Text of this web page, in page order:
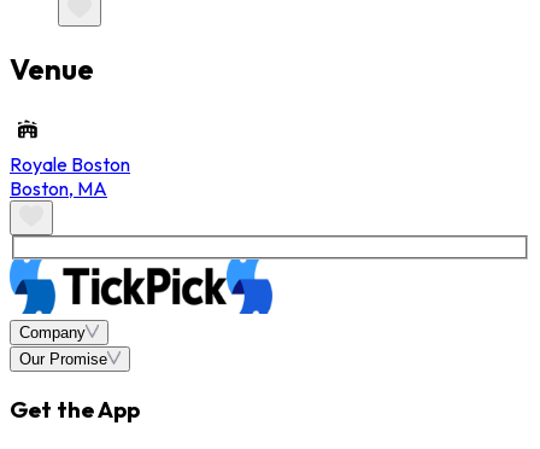
Venue
Royale Boston
Boston, MA
Company
Our Promise
Get the App